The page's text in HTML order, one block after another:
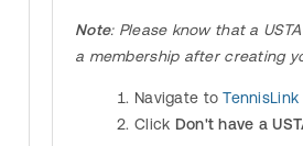
Note: Please know that a
a membership after creating
Navigate toTennisLink
Click Don't have a